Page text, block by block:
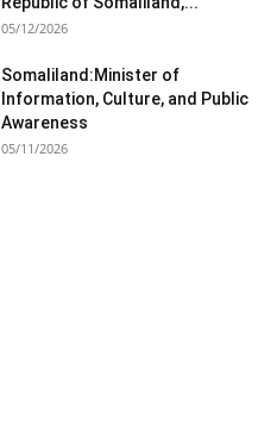
05/12/2026
Somaliland:Minister of
Information, Culture, and Public
Awareness
05/11/2026